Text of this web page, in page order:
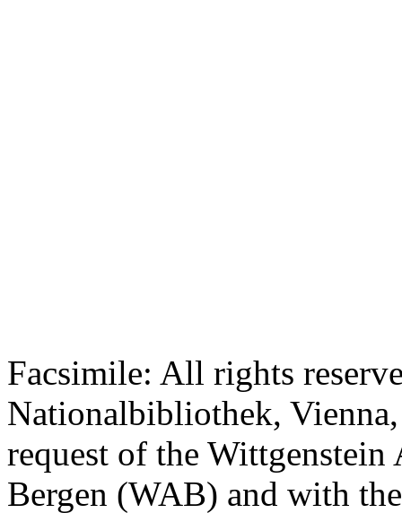
Facsimile: All rights
Nationalbibliothek,
request of the
Bergen (WAB) and with